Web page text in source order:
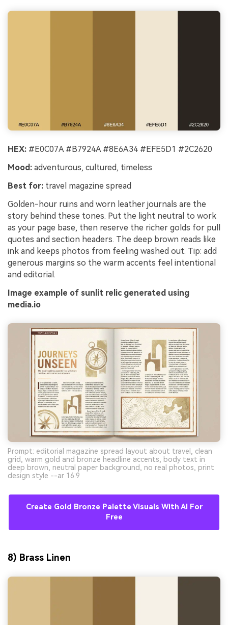
HEX: #E0C07A #B7924A #8E6A34 #EFE5D1 #2C2620
Mood: adventurous, cultured, timeless
Best for: travel magazine spread
Golden-hour ruins and worn leather journals are the
story behind these tones. Put the light neutral to work
as your page base, then reserve the richer golds for pull
quotes and section headers. The deep brown reads like
ink and keeps photos from feeling washed out. Tip: add
generous margins so the warm accents feel intentional
and editorial.
Image example of sunlit relic generated using
media.io
Prompt: editorial magazine spread layout about travel, clean
grid, warm gold and bronze headline accents, body text in
deep brown, neutral paper background, no real photos, print
design style --ar 16:9
Create Gold Bronze Palette Visuals With AI For
Free
8) Brass Linen